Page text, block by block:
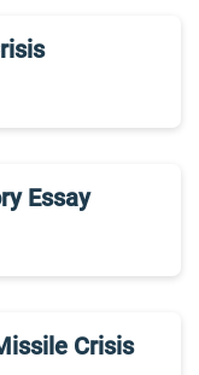
Essay
Crisis